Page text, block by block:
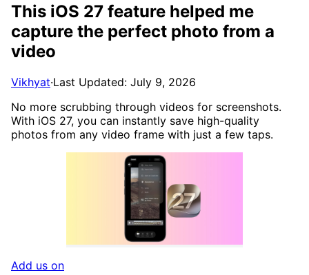
This iOS 27 feature helped me
capture the perfect photo from a
video
Vikhyat·Last Updated: July 9, 2026
No more scrubbing through videos for screenshots.
With iOS 27, you can instantly save high-quality
photos from any video frame with just a few taps.
Add us on